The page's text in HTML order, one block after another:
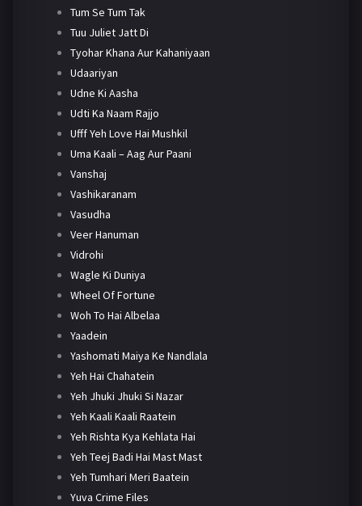
Tum Se Tum Tak
Tuu Juliet Jatt Di
Tyohar Khana Aur Kahaniyaan
Udaariyan
Udne Ki Aasha
Udti Ka Naam Rajjo
Ufff Yeh Love Hai Mushkil
Uma Kaali – Aag Aur Paani
Vanshaj
Vashikaranam
Vasudha
Veer Hanuman
Vidrohi
Wagle Ki Duniya
Wheel Of Fortune
Woh To Hai Albelaa
Yaadein
Yashomati Maiya Ke Nandlala
Yeh Hai Chahatein
Yeh Jhuki Jhuki Si Nazar
Yeh Kaali Kaali Raatein
Yeh Rishta Kya Kehlata Hai
Yeh Teej Badi Hai Mast Mast
Yeh Tumhari Meri Baatein
Yuva Crime Files